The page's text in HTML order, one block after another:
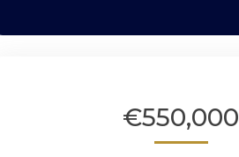
€550,000